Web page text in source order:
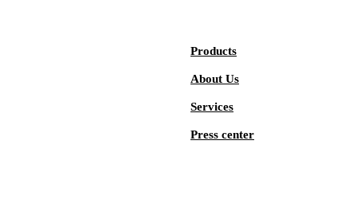
Products
About Us
Services
Press center